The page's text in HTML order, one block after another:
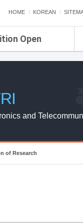
HOME KOREAN
Open
and
of Research